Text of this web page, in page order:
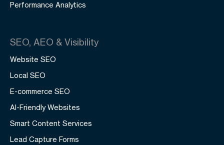
Performance Analytics
SEO, AEO & Visibility
Website SEO
Local SEO
E-commerce SEO
AI-Friendly Websites
Smart Content Services
Lead Capture Forms